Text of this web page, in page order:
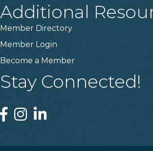
Additional
Member Directory
Member Login
Become a Member
Stay Connected!
Facebook
InstagramLinked In